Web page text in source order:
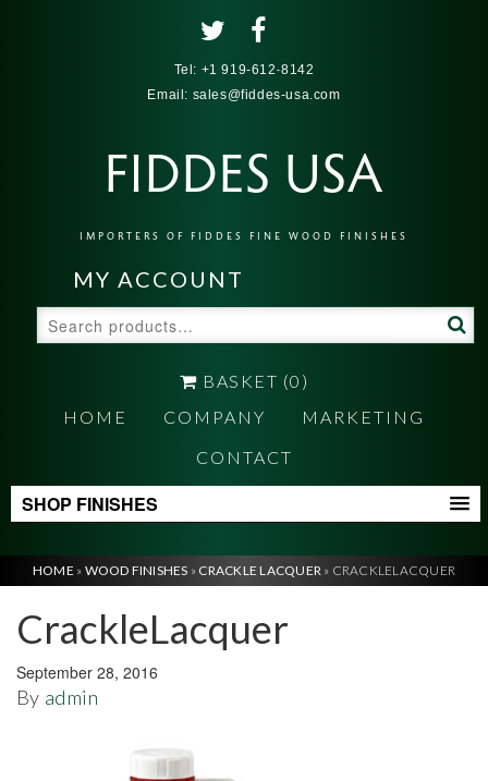
Tel: +1 919-612-8142
Email: sales@fiddes-usa.com
FIDDES USA
IMPORTERS OF FIDDES FINE WOOD FINISHES
MY ACCOUNT
for:
BASKET (0)
HOME
COMPANY
MARKETING
CONTACT
SHOP FINISHES
HOME » WOOD FINISHES » CRACKLE LACQUER » CRACKLELACQUER
CrackleLacquer
September 28, 2016
By admin